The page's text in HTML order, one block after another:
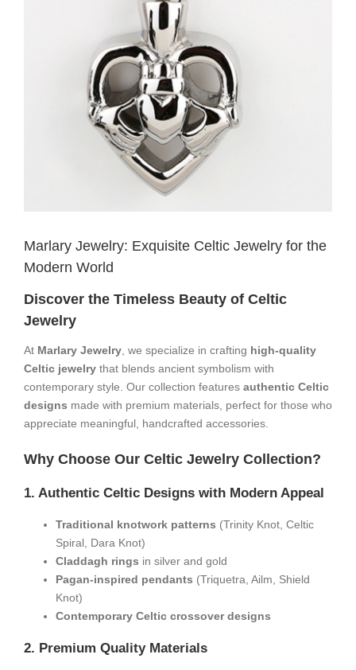
Marlary Jewelry: Exquisite Celtic Jewelry for the
Modern World​
​Discover the Timeless Beauty of Celtic
Jewelry​
At ​ ​Marlary Jewelry​ ​, we specialize in crafting ​ ​high-quality
Celtic jewelry​ ​ that blends ancient symbolism with
contemporary style. Our collection features ​ ​authentic Celtic
designs​ ​ made with premium materials, perfect for those who
appreciate meaningful, handcrafted accessories.
​Why Choose Our Celtic Jewelry Collection?​
​1. Authentic Celtic Designs with Modern Appeal​
​Traditional knotwork patterns​ ​ (Trinity Knot, Celtic
Spiral, Dara Knot)
​Claddagh rings​ ​ in silver and gold
​Pagan-inspired pendants​ ​ (Triquetra, Ailm, Shield
Knot)
​Contemporary Celtic crossover designs​
​2. Premium Quality Materials​